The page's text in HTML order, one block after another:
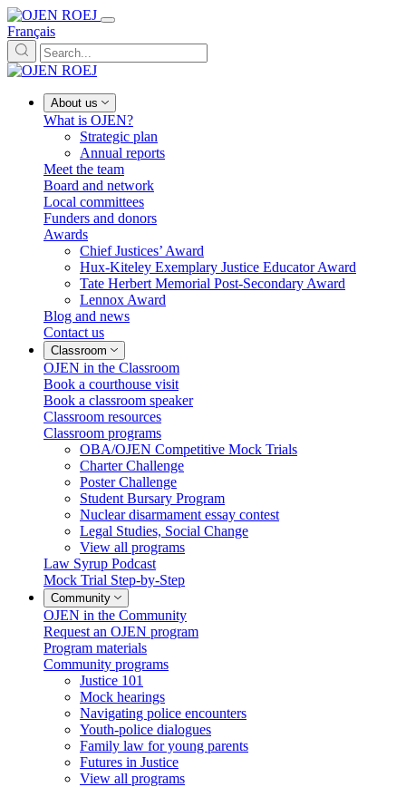
Français
About us
What is OJEN?
Strategic plan
Annual reports
Meet the team
Board and network
Local committees
Funders and donors
Awards
Chief Justices’ Award
Hux-Kiteley Exemplary Justice Educator Award
Tate Herbert Memorial Post-Secondary Award
Lennox Award
Blog and news
Contact us
Classroom
OJEN in the Classroom
Book a courthouse visit
Book a classroom speaker
Classroom resources
Classroom programs
OBA/OJEN Competitive Mock Trials
Charter Challenge
Poster Challenge
Student Bursary Program
Nuclear disarmament essay contest
Legal Studies, Social Change
View all programs
Law Syrup Podcast
Mock Trial Step-by-Step
Community
OJEN in the Community
Request an OJEN program
Program materials
Community programs
Justice 101
Mock hearings
Navigating police encounters
Youth-police dialogues
Family law for young parents
Futures in Justice
View all programs